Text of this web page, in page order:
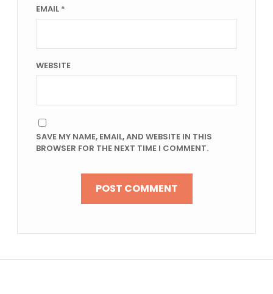
EMAIL *
WEBSITE
SAVE MY NAME, EMAIL, AND WEBSITE IN THIS
BROWSER FOR THE NEXT TIME I COMMENT.